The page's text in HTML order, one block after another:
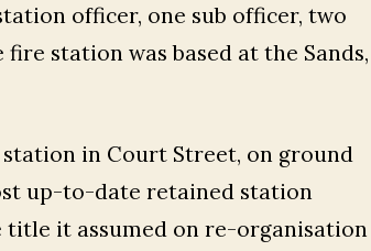
officer, one sub officer, two
station was based at the Sands,
in Court Street, on ground
up-to-date retained station
title it assumed on re-organisation